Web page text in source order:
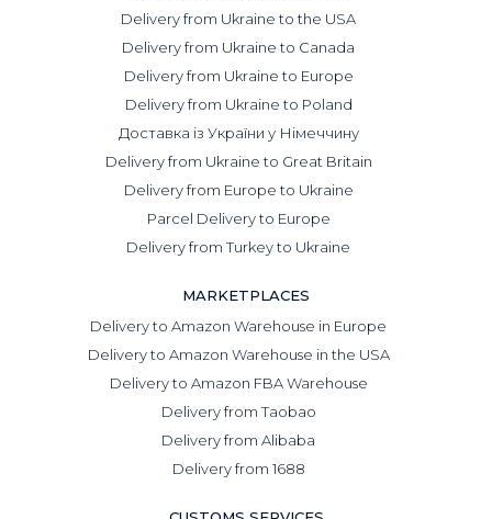
Delivery from Ukraine to the USA
Delivery from Ukraine to Canada
Delivery from Ukraine to Europe
Delivery from Ukraine to Poland
Доставка із України у Німеччину
Delivery from Ukraine to Great Britain
Delivery from Europe to Ukraine
Parcel Delivery to Europe
Delivery from Turkey to Ukraine
MARKETPLACES
Delivery to Amazon Warehouse in Europe
Delivery to Amazon Warehouse in the USA
Delivery to Amazon FBA Warehouse
Delivery from Taobao
Delivery from Alibaba
Delivery from 1688